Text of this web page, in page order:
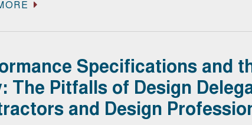
Specifications and
The Pitfalls of Design
and Design